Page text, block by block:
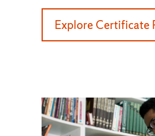
Explore Certificate